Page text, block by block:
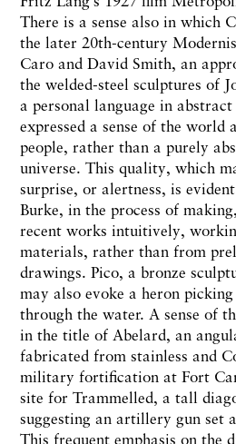
There is a sense also in which
the later 20th-century
Caro and David Smith, an
the welded-steel sculptures of
a personal language in
expressed a sense of the world
people, rather than a purely
universe. This quality, which
surprise, or alertness, is
Burke, in the process of
recent works intuitively,
materials, rather than from
drawings. Pico, a bronze
may also evoke a heron
through the water. A sense of
in the title of Abelard, an
fabricated from stainless and
military fortification at Fort
site for Trammelled, a tall
suggesting an artillery gun set
This frequent emphasis on the